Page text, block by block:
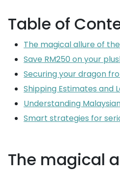
Table of
The magical allure of
Save RM250 on your
Securing your dragon
Shipping Estimates and
Understanding
Smart strategies for
The magical